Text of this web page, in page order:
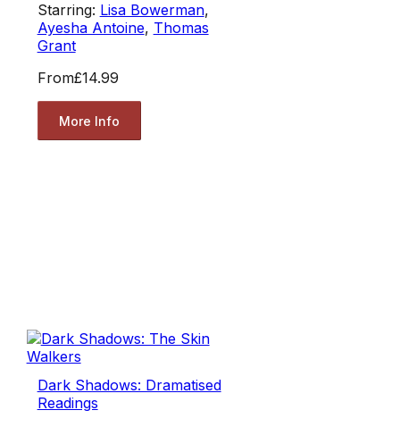
Starring: Lisa Bowerman,
Ayesha Antoine, Thomas
Grant
From£14.99
More Info
Dark Shadows: Dramatised
Readings